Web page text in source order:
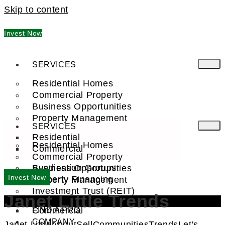
Skip to content
Invest Now
SERVICES
Residential Homes
Commercial Property
Business Opportunities
Property Management
Residential
Commercial
Syndication Groups
Property Financing
Investment Trust (REIT)
FIND A PRO
COMPANY
SERVICES
Residential Homes
Commercial Property
Business Opportunities
Property Management
Residential
Commercial
Invest Now
Janet Little Trends